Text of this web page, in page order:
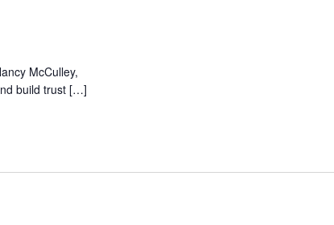
McCulley,
build trust […]